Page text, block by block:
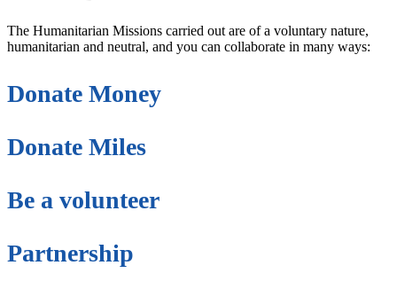
The Humanitarian Missions carried out are of a voluntary nature,
humanitarian and neutral, and you can collaborate in many ways:
Donate Money
Donate Miles
Be a volunteer
Partnership